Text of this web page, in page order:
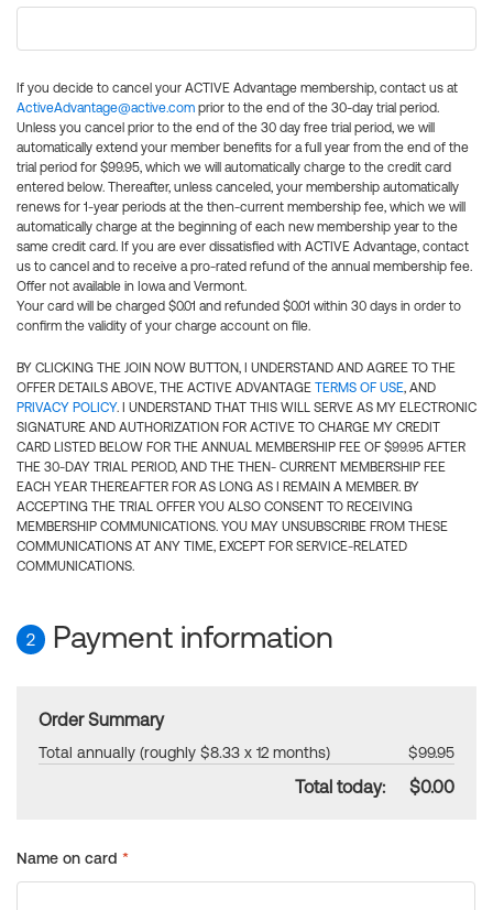
If you decide to cancel your ACTIVE Advantage membership, contact us at
ActiveAdvantage@active.com prior to the end of the 30-day trial period.
Unless you cancel prior to the end of the 30 day free trial period, we will
automatically extend your member benefits for a full year from the end of the
trial period for $99.95, which we will automatically charge to the credit card
entered below. Thereafter, unless canceled, your membership automatically
renews for 1-year periods at the then-current membership fee, which we will
automatically charge at the beginning of each new membership year to the
same credit card. If you are ever dissatisfied with ACTIVE Advantage, contact
us to cancel and to receive a pro-rated refund of the annual membership fee.
Offer not available in Iowa and Vermont.
Your card will be charged $0.01 and refunded $0.01 within 30 days in order to
confirm the validity of your charge account on file.
BY CLICKING THE JOIN NOW BUTTON, I UNDERSTAND AND AGREE TO THE
OFFER DETAILS ABOVE, THE ACTIVE ADVANTAGE TERMS OF USE, AND
PRIVACY POLICY. I UNDERSTAND THAT THIS WILL SERVE AS MY ELECTRONIC
SIGNATURE AND AUTHORIZATION FOR ACTIVE TO CHARGE MY CREDIT
CARD LISTED BELOW FOR THE ANNUAL MEMBERSHIP FEE OF $99.95 AFTER
THE 30-DAY TRIAL PERIOD, AND THE THEN- CURRENT MEMBERSHIP FEE
EACH YEAR THEREAFTER FOR AS LONG AS I REMAIN A MEMBER. BY
ACCEPTING THE TRIAL OFFER YOU ALSO CONSENT TO RECEIVING
MEMBERSHIP COMMUNICATIONS. YOU MAY UNSUBSCRIBE FROM THESE
COMMUNICATIONS AT ANY TIME, EXCEPT FOR SERVICE-RELATED
COMMUNICATIONS.
2 Payment information
Order Summary
Total annually (roughly $8.33 x 12 months) $99.95
Total today: $0.00